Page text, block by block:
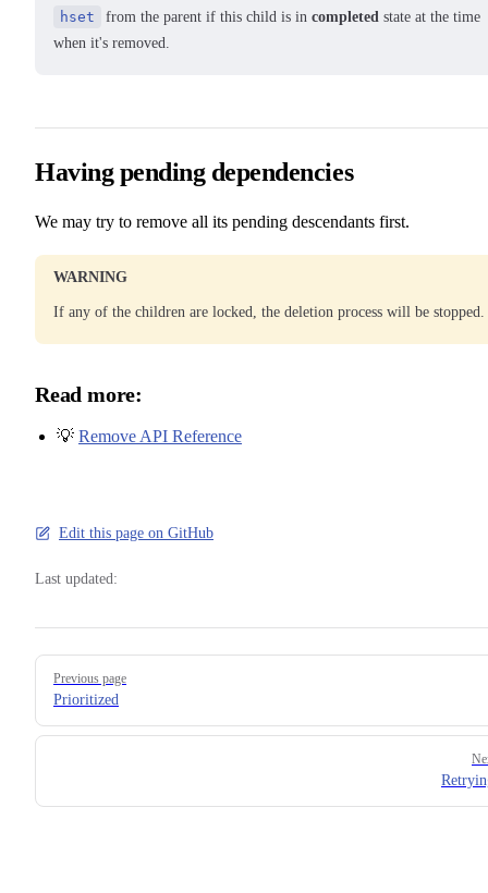
hset
from the parent if this child is in completed state at the time
when it's removed.
Having pending dependencies
We may try to remove all its pending descendants first.
WARNING
If any of the children are locked, the deletion process will be stopped.
Read more:
💡 Remove API Reference
Edit this page on GitHub
Last updated:
Pager
Previous page
Prioritized